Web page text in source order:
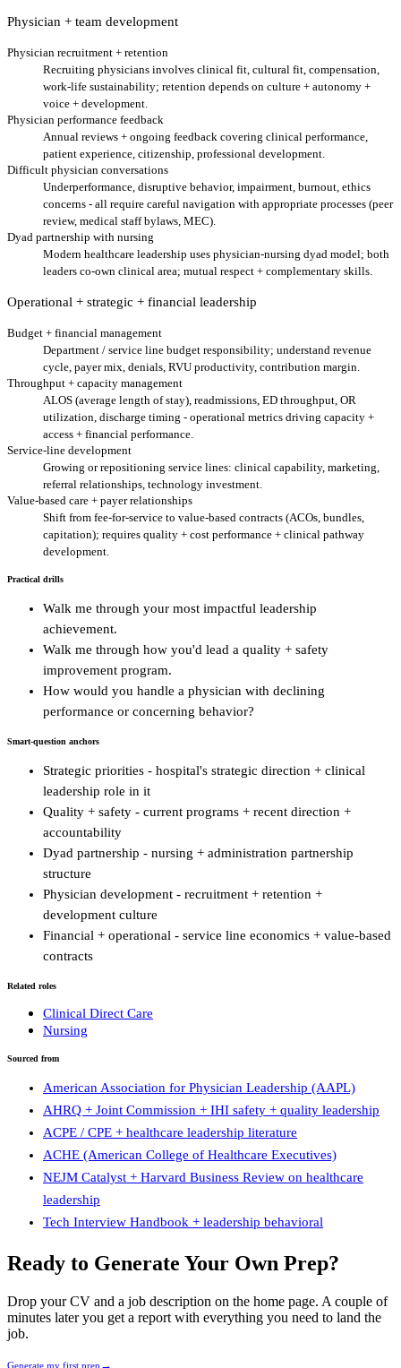
Physician + team development
Physician recruitment + retention
Recruiting physicians involves clinical fit, cultural fit, compensation,
work-life sustainability; retention depends on culture + autonomy +
voice + development.
Physician performance feedback
Annual reviews + ongoing feedback covering clinical performance,
patient experience, citizenship, professional development.
Difficult physician conversations
Underperformance, disruptive behavior, impairment, burnout, ethics
concerns - all require careful navigation with appropriate processes (peer
review, medical staff bylaws, MEC).
Dyad partnership with nursing
Modern healthcare leadership uses physician-nursing dyad model; both
leaders co-own clinical area; mutual respect + complementary skills.
Operational + strategic + financial leadership
Budget + financial management
Department / service line budget responsibility; understand revenue
cycle, payer mix, denials, RVU productivity, contribution margin.
Throughput + capacity management
ALOS (average length of stay), readmissions, ED throughput, OR
utilization, discharge timing - operational metrics driving capacity +
access + financial performance.
Service-line development
Growing or repositioning service lines: clinical capability, marketing,
referral relationships, technology investment.
Value-based care + payer relationships
Shift from fee-for-service to value-based contracts (ACOs, bundles,
capitation); requires quality + cost performance + clinical pathway
development.
Practical drills
Walk me through your most impactful leadership
achievement.
Walk me through how you'd lead a quality + safety
improvement program.
How would you handle a physician with declining
performance or concerning behavior?
Smart-question anchors
Strategic priorities - hospital's strategic direction + clinical
leadership role in it
Quality + safety - current programs + recent direction +
accountability
Dyad partnership - nursing + administration partnership
structure
Physician development - recruitment + retention +
development culture
Financial + operational - service line economics + value-based
contracts
Related roles
Clinical Direct Care
Nursing
Sourced from
American Association for Physician Leadership (AAPL)
AHRQ + Joint Commission + IHI safety + quality leadership
ACPE / CPE + healthcare leadership literature
ACHE (American College of Healthcare Executives)
NEJM Catalyst + Harvard Business Review on healthcare
leadership
Tech Interview Handbook + leadership behavioral
Ready to Generate Your Own Prep?
Drop your CV and a job description on the home page. A couple of
minutes later you get a report with everything you need to land the
job.
Generate my first prep →